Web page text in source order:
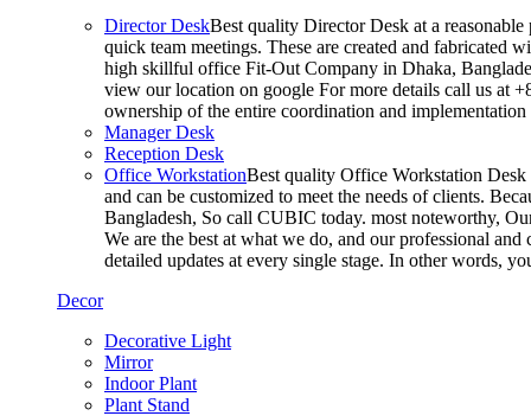
Director DeskBest quality Director Desk at a
quick team meetings. These are created and fabricated
high skillful office Fit-Out Company in Dhaka,
view our location on google For more details call us at
ownership of the entire coordination and
Manager Desk
Reception Desk
Office WorkstationBest quality Office Workstation Desk
and can be customized to meet the needs of clients.
Bangladesh, So call CUBIC today. most noteworthy,
We are the best at what we do, and our professional
detailed updates at every single stage. In other words,
Decor
Decorative Light
Mirror
Indoor Plant
Plant Stand